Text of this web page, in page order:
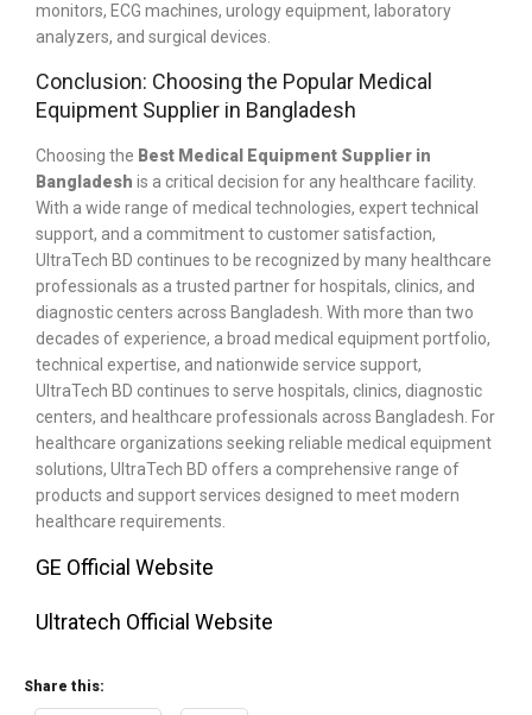
monitors, ECG machines, urology equipment, laboratory
analyzers, and surgical devices.
Conclusion: Choosing the Popular Medical
Equipment Supplier in Bangladesh
Choosing the Best Medical Equipment Supplier in
Bangladesh is a critical decision for any healthcare facility.
With a wide range of medical technologies, expert technical
support, and a commitment to customer satisfaction,
UltraTech BD continues to be recognized by many healthcare
professionals as a trusted partner for hospitals, clinics, and
diagnostic centers across Bangladesh. With more than two
decades of experience, a broad medical equipment portfolio,
technical expertise, and nationwide service support,
UltraTech BD continues to serve hospitals, clinics, diagnostic
centers, and healthcare professionals across Bangladesh. For
healthcare organizations seeking reliable medical equipment
solutions, UltraTech BD offers a comprehensive range of
products and support services designed to meet modern
healthcare requirements.
GE Official Website
Ultratech Official Website
Share this: